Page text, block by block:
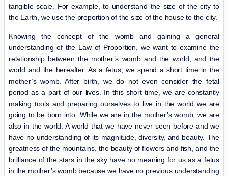
tangible scale. For example, to understand the size of the city to
the Earth, we use the proportion of the size of the house to the city.
Knowing the concept of the womb and gaining a general
understanding of the Law of Proportion, we want to examine the
relationship between the mother’s womb and the world, and the
world and the hereafter. As a fetus, we spend a short time in the
mother’s womb. After birth, we do not even consider the fetal
period as a part of our lives. In this short time, we are constantly
making tools and preparing ourselves to live in the world we are
going to be born into. While we are in the mother’s womb, we are
also in the world. A world that we have never seen before and we
have no understanding of its magnitude, diversity, and beauty. The
greatness of the mountains, the beauty of flowers and fish, and the
brilliance of the stars in the sky have no meaning for us as a fetus
in the mother’s womb because we have no previous understanding